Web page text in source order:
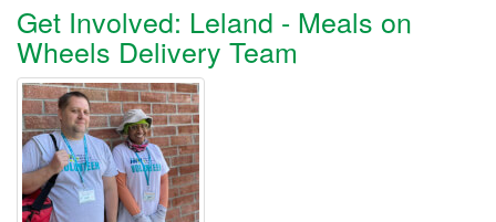
Get Involved: Leland - Meals on
Wheels Delivery Team